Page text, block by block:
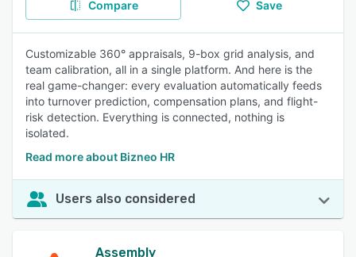
Compare Save
Customizable 360° appraisals, 9-box grid analysis, and
team calibration, all in a single platform. And here is the
real game-changer: every evaluation automatically feeds
into turnover prediction, compensation plans, and flight-
risk detection. Everything is connected, nothing is
isolated.
Read more about Bizneo HR
Users also considered
Assembly